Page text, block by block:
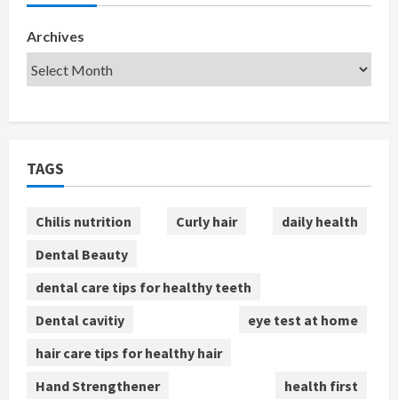
Archives
TAGS
Chilis nutrition Curly hair
daily health
Dental Beauty
dental care tips for healthy teeth
Dental cavitiy
eye test at home
hair care tips for healthy hair
Hand Strengthener
health first